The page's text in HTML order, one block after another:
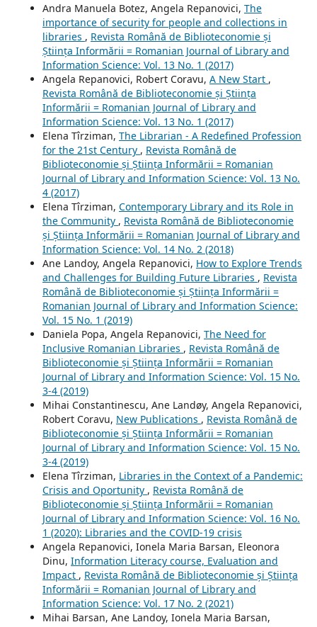
Andra Manuela Botez, Angela Repanovici, The
importance of security for people and collections in
libraries , Revista Română de Biblioteconomie și
Știința Informării = Romanian Journal of Library and
Information Science: Vol. 13 No. 1 (2017)
Angela Repanovici, Robert Coravu, A New Start ,
Revista Română de Biblioteconomie și Știința
Informării = Romanian Journal of Library and
Information Science: Vol. 13 No. 1 (2017)
Elena Tîrziman, The Librarian - A Redefined Profession
for the 21st Century , Revista Română de
Biblioteconomie și Știința Informării = Romanian
Journal of Library and Information Science: Vol. 13 No.
4 (2017)
Elena Tîrziman, Contemporary Library and its Role in
the Community , Revista Română de Biblioteconomie
și Știința Informării = Romanian Journal of Library and
Information Science: Vol. 14 No. 2 (2018)
Ane Landoy, Angela Repanovici, How to Explore Trends
and Challenges for Building Future Libraries , Revista
Română de Biblioteconomie și Știința Informării =
Romanian Journal of Library and Information Science:
Vol. 15 No. 1 (2019)
Daniela Popa, Angela Repanovici, The Need for
Inclusive Romanian Libraries , Revista Română de
Biblioteconomie și Știința Informării = Romanian
Journal of Library and Information Science: Vol. 15 No.
3-4 (2019)
Mihai Constantinescu, Ane Landøy, Angela Repanovici,
Robert Coravu, New Publications , Revista Română de
Biblioteconomie și Știința Informării = Romanian
Journal of Library and Information Science: Vol. 15 No.
3-4 (2019)
Elena Tîrziman, Libraries in the Context of a Pandemic:
Crisis and Oportunity , Revista Română de
Biblioteconomie și Știința Informării = Romanian
Journal of Library and Information Science: Vol. 16 No.
1 (2020): Libraries and the COVID-19 crisis
Angela Repanovici, Ionela Maria Barsan, Eleonora
Dinu, Information Literacy course, Evaluation and
Impact , Revista Română de Biblioteconomie și Știința
Informării = Romanian Journal of Library and
Information Science: Vol. 17 No. 2 (2021)
Mihai Barsan, Ane Landoy, Ionela Maria Barsan,